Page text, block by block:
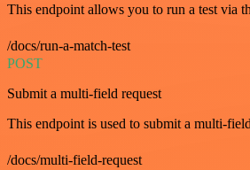
This endpoint allows you to run a test via
/docs/run-a-match-test
POST
Submit a multi-field request
This endpoint is used to submit a multi-
/docs/multi-field-request